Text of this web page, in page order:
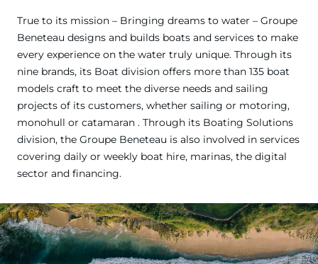
True to its mission – Bringing dreams to water – Groupe
Beneteau designs and builds boats and services to make
every experience on the water truly unique. Through its
nine brands, its Boat division offers more than 135 boat
models craft to meet the diverse needs and sailing
projects of its customers, whether sailing or motoring,
monohull or catamaran . Through its Boating Solutions
division, the Groupe Beneteau is also involved in services
covering daily or weekly boat hire, marinas, the digital
sector and financing.